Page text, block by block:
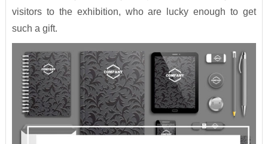
visitors to the exhibition, who are lucky enough to get
such a gift.